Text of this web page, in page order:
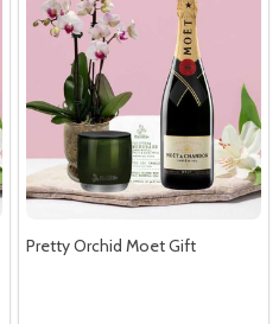
Pretty Orchid Moet Gift